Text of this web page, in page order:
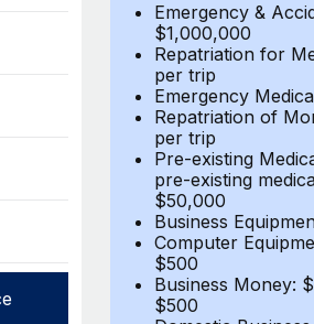
Emergency &
$1,000,000
Repatriation for
per trip
Emergency
Repatriation of
per trip
Pre-existing
pre-existing
$50,000
Business
Computer
$500
Business Money:
$500